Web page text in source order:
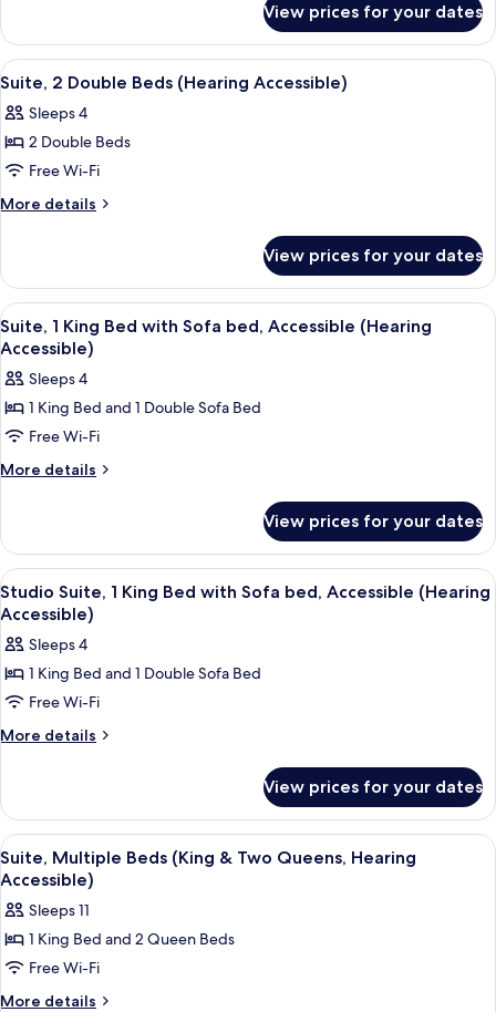
&
Two
Queens)
Multiple
Beds
(King
Two
Queens)
View prices for your dates
View
all
photos
for
Suite,
2
(Hearing
Accessible)
A hotel room with a bed, a TV
5
Suite, 2 Double Beds (Hearing Accessible)
Sleeps 4
2 Double Beds
Free Wi-Fi
More details
More
2
Double
Beds
(Hearing
View prices for your dates
View
all
photos
for
Suite,
1
King
Sofa
bed,
Accessible
(Hearing
Accessible)
A hotel room with a large bed, a TV
5
Suite, 1 King Bed with Sofa bed, Accessible (Hearing
Accessible)
Sleeps 4
1 King Bed and 1 Double Sofa Bed
Free Wi-Fi
More details
More
1
King
Bed
with
bed,
Accessible
(Hearing
Accessible)
View prices for your dates
View
all
photos
for
Studio
Suite,
1
with
Sofa
bed,
Accessible
(Hearing
Accessible)
A hotel room with a bed, a desk, a
5
Studio Suite, 1 King Bed with Sofa bed, Accessible (Hearing
Accessible)
Sleeps 4
1 King Bed and 1 Double Sofa Bed
Free Wi-Fi
More details
More
Suite,
King
Bed
Sofa
bed,
Accessible
(Hearing
Accessible)
View prices for your dates
View
all
photos
for
Suite,
Multiple
Beds
A hotel room with two beds, a sofa,
5
Suite, Multiple Beds (King & Two Queens, Hearing
Accessible)
Sleeps 11
1 King Bed and 2 Queen Beds
Free Wi-Fi
More details
More